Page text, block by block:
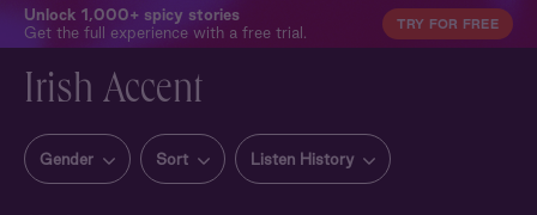
Unlock 1,000+ spicy stories
Get the full experience with a free trial.
TRY FOR FREE
Irish Accent
Gender Sort Listen History